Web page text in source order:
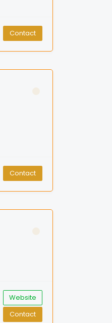
Contact
Contact
Website
Contact